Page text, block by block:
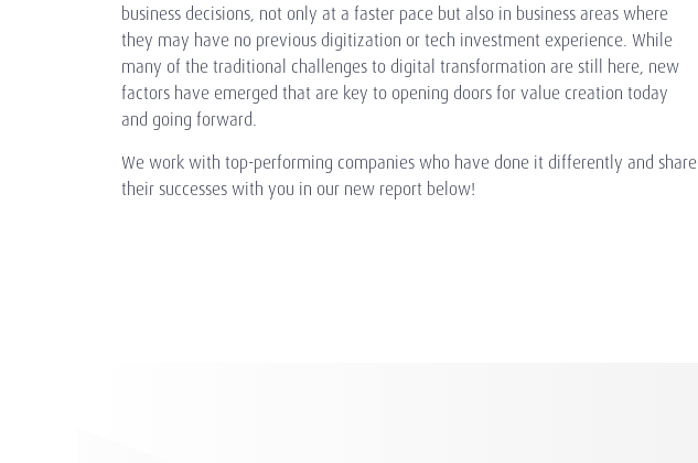
business decisions, not only at a faster pace but also in business areas where
they may have no previous digitization or tech investment experience. While
many of the traditional challenges to digital transformation are still here, new
factors have emerged that are key to opening doors for value creation today
and going forward.
We work with top-performing companies who have done it differently and share
their successes with you in our new report below!